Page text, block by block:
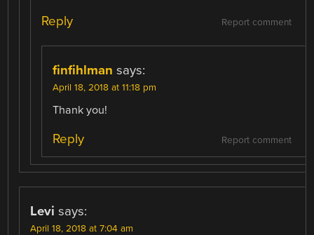
Report comment
Reply
finfihlman says:
April 18, 2018 at 11:18 pm
Thank you!
Report comment
Reply
Levi says:
April 18, 2018 at 7:04 am